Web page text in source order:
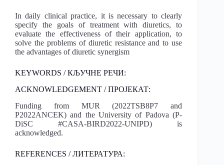
In daily clinical practice, it is necessary to clearly
specify the goals of treatment with diuretics, to
evaluate the effectiveness of their application, to
solve the problems of diuretic resistance and to use
the advantages of diuretic synergism
KEYWORDS / КЉУЧНЕ РЕЧИ:
ACKNOWLEDGEMENT / ПРОЈЕКАТ:
Funding from MUR (2022TSB8P7 and
P2022ANCEK) and the University of Padova (P-
DiSC #CASA-BIRD2022-UNIPD) is
acknowledged.
REFERENCES / ЛИТЕРАТУРА: